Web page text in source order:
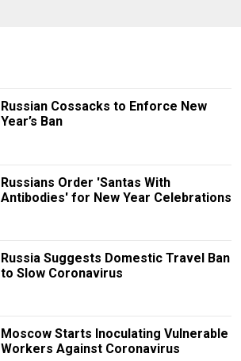
Russian Cossacks to Enforce New
Year’s Ban
Russians Order 'Santas With
Antibodies' for New Year Celebrations
Russia Suggests Domestic Travel Ban
to Slow Coronavirus
Moscow Starts Inoculating Vulnerable
Workers Against Coronavirus